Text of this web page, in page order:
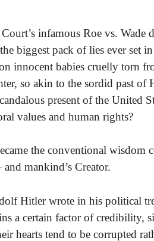
infamous Roe vs. Wade
biggest pack of lies ever set
innocent babies cruelly torn
so akin to the sordid past of
present of the United
values and human rights?
the conventional wisdom
mankind’s Creator.
Hitler wrote in his political
a certain factor of credibility,
hearts tend to be corrupted